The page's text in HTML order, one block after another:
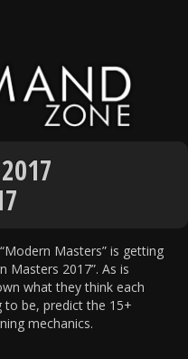
Masters” is getting
Masters 2017”. As is
what they think each
to be, predict the 15+
mechanics.